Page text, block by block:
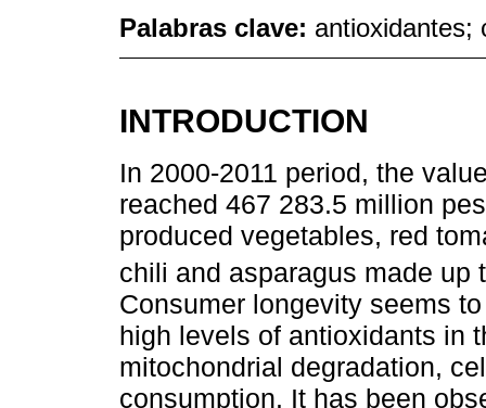
Palabras clave: antioxidantes;
INTRODUCTION
In 2000-2011 period, the
reached 467 283.5 million
produced vegetables, red
chili and asparagus made up
Consumer longevity seems
high levels of antioxidants in
mitochondrial degradation,
consumption. It has been